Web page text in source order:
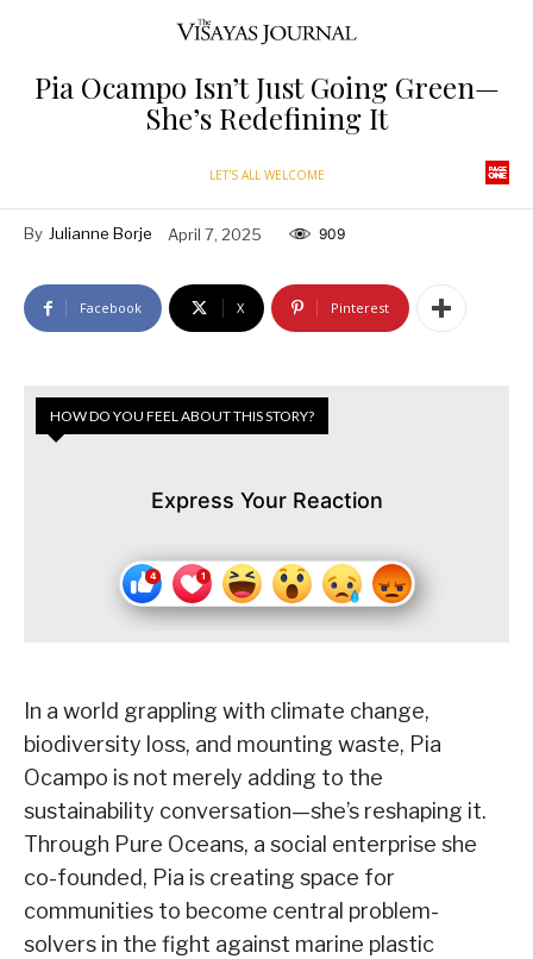
Pia Ocampo Isn’t Just Going Green—
She’s Redefining It
LET'S ALL WELCOME
By Julianne Borje April 7, 2025 909
Facebook X Pinterest
HOW DO YOU FEEL ABOUT THIS STORY?
Express Your Reaction
In a world grappling with climate change,
biodiversity loss, and mounting waste, Pia
Ocampo is not merely adding to the
sustainability conversation—she’s reshaping it.
Through Pure Oceans, a social enterprise she
co-founded, Pia is creating space for
communities to become central problem-
solvers in the fight against marine plastic